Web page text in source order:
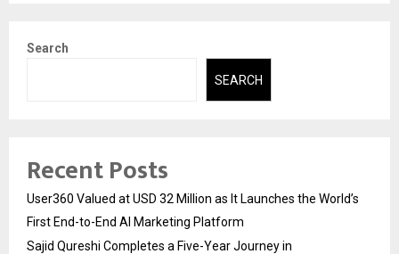
Search
SEARCH
Recent Posts
User360 Valued at USD 32 Million as It Launches the World’s
First End-to-End AI Marketing Platform
Sajid Qureshi Completes a Five-Year Journey in